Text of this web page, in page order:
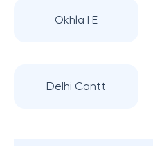
Okhla I E
Delhi Cantt